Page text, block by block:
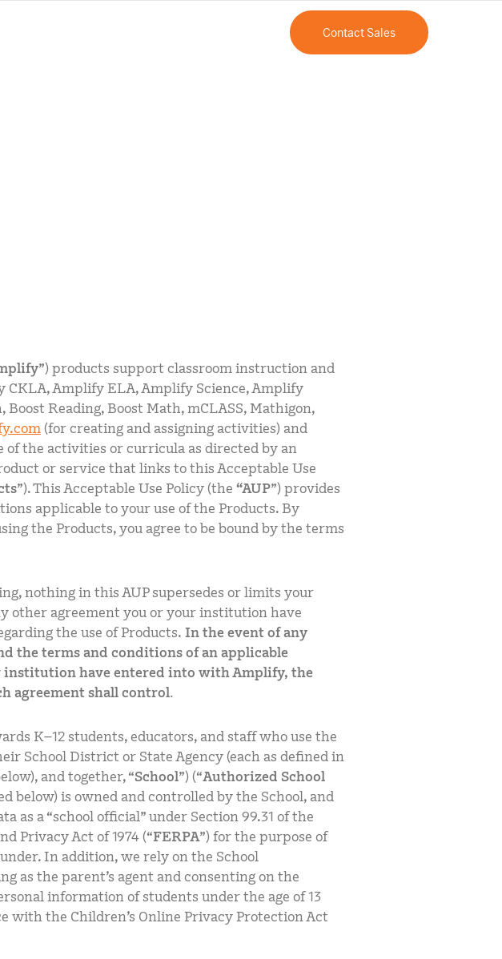
Contact Sales
”) products support classroom instruction and
CKLA, Amplify ELA, Amplify Science, Amplify
Boost Reading, Boost Math, mCLASS, Mathigon,
(for creating and assigning activities) and
of the activities or curricula as directed by an
or service that links to this Acceptable Use
”). This Acceptable Use Policy (the “AUP”) provides
applicable to your use of the Products. By
the Products, you agree to be bound by the terms
nothing in this AUP supersedes or limits your
other agreement you or your institution have
the use of Products. In the event of any
the terms and conditions of an applicable
institution have entered into with Amplify, the
agreement shall control.
K–12 students, educators, and staff who use the
School District or State Agency (each as defined in
and together, “School”) (“Authorized School
below) is owned and controlled by the School, and
as a “school official” under Section 99.31 of the
Privacy Act of 1974 (“FERPA”) for the purpose of
In addition, we rely on the School
as the parent’s agent and consenting on the
information of students under the age of 13
with the Children’s Online Privacy Protection Act